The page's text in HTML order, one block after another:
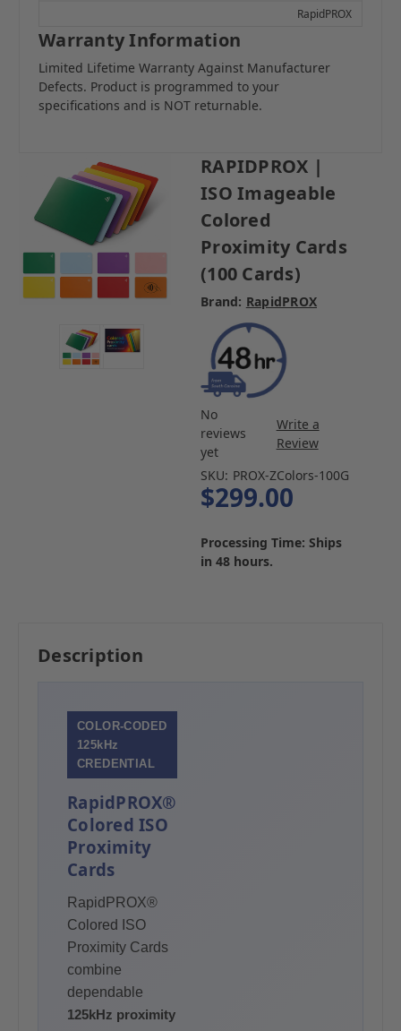
RapidPROX
Warranty Information
Limited Lifetime Warranty Against Manufacturer
Defects. Product is programmed to your
specifications and is NOT returnable.
RAPIDPROX |
ISO Imageable
Colored
Proximity Cards
(100 Cards)
Brand: RapidPROX
No
reviews
yet
Write a
Review
SKU: PROX-ZColors-100G
$299.00
Processing Time: Ships
in 48 hours.
Description
COLOR-CODED
125kHz
CREDENTIAL
RapidPROX®
Colored ISO
Proximity
Cards
RapidPROX®
Colored ISO
Proximity Cards
combine
dependable
125kHz proximity